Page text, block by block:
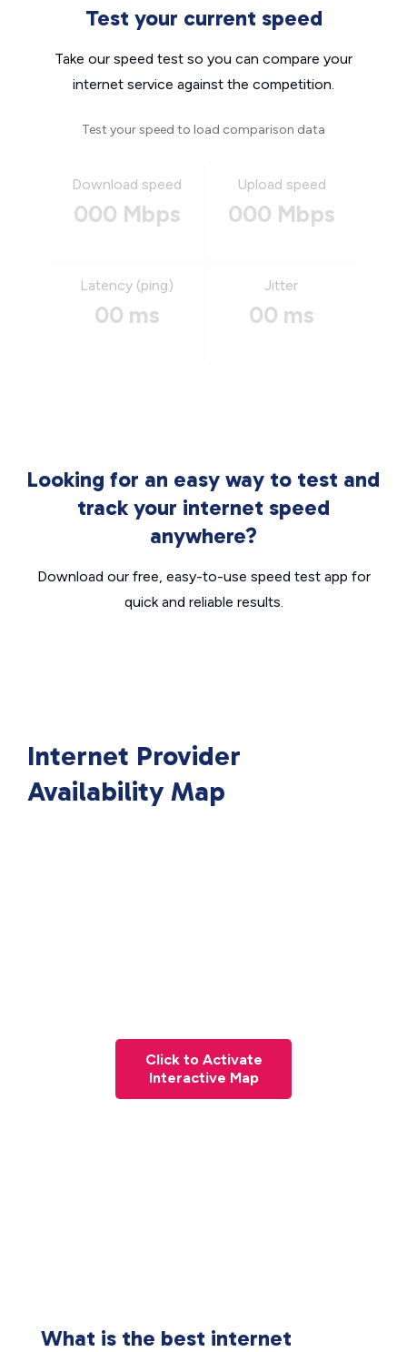
Test your current speed
Take our speed test so you can compare your
internet service against the competition.
Test your speed to load comparison data
Download speed
000 Mbps
Upload speed
000 Mbps
Latency (ping)
00 ms
Jitter
00 ms
Looking for an easy way to test and
track your internet speed
anywhere?
Download our free, easy-to-use speed test app for
quick and reliable results.
Internet Provider
Availability Map
Click to Activate
Interactive Map
What is the best internet